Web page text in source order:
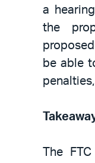
a
the
be able
The